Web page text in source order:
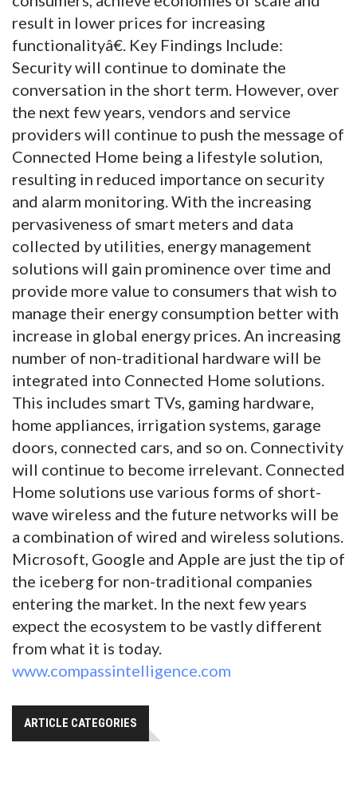
result in lower prices for increasing
functionalityâ€. Key Findings Include:
Security will continue to dominate the
conversation in the short term. However, over
the next few years, vendors and service
providers will continue to push the message of
Connected Home being a lifestyle solution,
resulting in reduced importance on security
and alarm monitoring. With the increasing
pervasiveness of smart meters and data
collected by utilities, energy management
solutions will gain prominence over time and
provide more value to consumers that wish to
manage their energy consumption better with
increase in global energy prices. An increasing
number of non-traditional hardware will be
integrated into Connected Home solutions.
This includes smart TVs, gaming hardware,
home appliances, irrigation systems, garage
doors, connected cars, and so on. Connectivity
will continue to become irrelevant. Connected
Home solutions use various forms of short-
wave wireless and the future networks will be
a combination of wired and wireless solutions.
Microsoft, Google and Apple are just the tip of
the iceberg for non-traditional companies
entering the market. In the next few years
expect the ecosystem to be vastly different
from what it is today.
www.compassintelligence.com
ARTICLE CATEGORIES